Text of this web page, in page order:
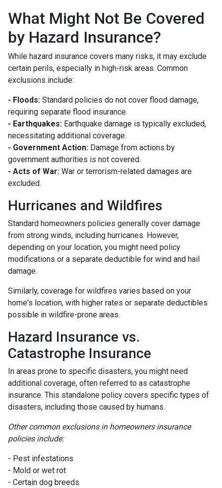
What Might Not Be Covered
by Hazard Insurance?
While hazard insurance covers many risks, it may exclude
certain perils, especially in high-risk areas. Common
exclusions include:
- Floods: Standard policies do not cover flood damage,
requiring separate flood insurance.
- Earthquakes: Earthquake damage is typically excluded,
necessitating additional coverage.
- Government Action: Damage from actions by
government authorities is not covered.
- Acts of War: War or terrorism-related damages are
excluded.
Hurricanes and Wildfires
Standard homeowners policies generally cover damage
from strong winds, including hurricanes. However,
depending on your location, you might need policy
modifications or a separate deductible for wind and hail
damage.
Similarly, coverage for wildfires varies based on your
home's location, with higher rates or separate deductibles
possible in wildfire-prone areas.
Hazard Insurance vs.
Catastrophe Insurance
In areas prone to specific disasters, you might need
additional coverage, often referred to as catastrophe
insurance. This standalone policy covers specific types of
disasters, including those caused by humans.
Other common exclusions in homeowners insurance
policies include:
- Pest infestations
- Mold or wet rot
- Certain dog breeds